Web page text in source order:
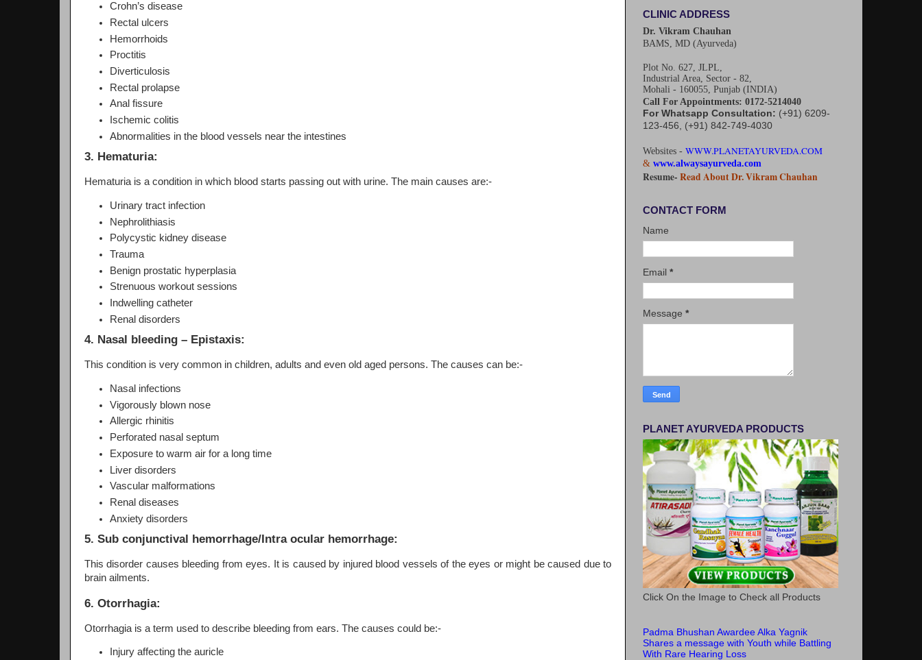
Crohn’s disease
Rectal ulcers
Hemorrhoids
Proctitis
Diverticulosis
Rectal prolapse
Anal fissure
Ischemic colitis
Abnormalities in the blood vessels near the intestines
3. Hematuria:
Hematuria is a condition in which blood starts passing out with urine. The main causes are:-
Urinary tract infection
Nephrolithiasis
Polycystic kidney disease
Trauma
Benign prostatic hyperplasia
Strenuous workout sessions
Indwelling catheter
Renal disorders
4. Nasal bleeding – Epistaxis:
This condition is very common in children, adults and even old aged persons. The causes can be:-
Nasal infections
Vigorously blown nose
Allergic rhinitis
Perforated nasal septum
Exposure to warm air for a long time
Liver disorders
Vascular malformations
Renal diseases
Anxiety disorders
5. Sub conjunctival hemorrhage/Intra ocular hemorrhage:
This disorder causes bleeding from eyes. It is caused by injured blood vessels of the eyes or might be caused due to
brain ailments.
6. Otorrhagia:
Otorrhagia is a term used to describe bleeding from ears. The causes could be:-
Injury affecting the auricle
CLINIC ADDRESS
Dr. Vikram Chauhan
BAMS, MD (Ayurveda)
Plot No. 627, JLPL,
Industrial Area, Sector - 82,
Mohali - 160055, Punjab (INDIA)
Call For Appointments: 0172-5214040
For Whatsapp Consultation: (+91) 6209-
123-456, (+91) 842-749-4030
Websites - WWW.PLANETAYURVEDA.COM
& www.alwaysayurveda.com
Resume- Read About Dr. Vikram Chauhan
CONTACT FORM
Name
Email *
Message *
PLANET AYURVEDA PRODUCTS
Click On the Image to Check all Products
Padma Bhushan Awardee Alka Yagnik
Shares a message with Youth while Battling
With Rare Hearing Loss